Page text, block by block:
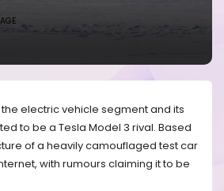
electric vehicle segment and its
to be a Tesla Model 3 rival. Based
of a heavily camouflaged test car
with rumours claiming it to be